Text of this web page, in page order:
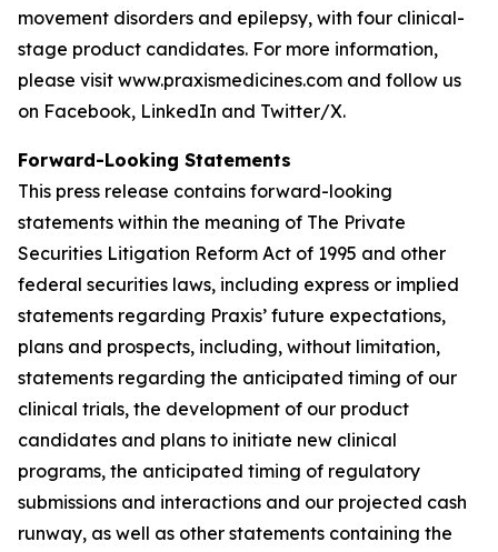
movement disorders and epilepsy, with four clinical-
stage product candidates. For more information,
please visit www.praxismedicines.com and follow us
on Facebook, LinkedIn and Twitter/X.
Forward-Looking Statements
This press release contains forward-looking
statements within the meaning of The Private
Securities Litigation Reform Act of 1995 and other
federal securities laws, including express or implied
statements regarding Praxis’ future expectations,
plans and prospects, including, without limitation,
statements regarding the anticipated timing of our
clinical trials, the development of our product
candidates and plans to initiate new clinical
programs, the anticipated timing of regulatory
submissions and interactions and our projected cash
runway, as well as other statements containing the